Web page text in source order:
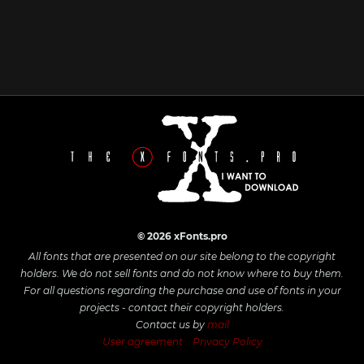
© 2026 xFonts.pro
All fonts that are presented on our site belong to the copyright
holders. We do not sell fonts and do not know where to buy them.
For all questions regarding the purchase and use of fonts in your
projects - contact their copyright holders.
Contact us by mail
User agreement
Privacy Policy